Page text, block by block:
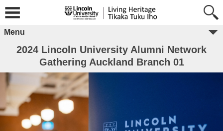
Menu
2024 Lincoln University Alumni Network
Gathering Auckland Branch 01